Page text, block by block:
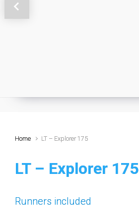
Previous
Home LT – Explorer 175
LT – Explorer 175
Runners included